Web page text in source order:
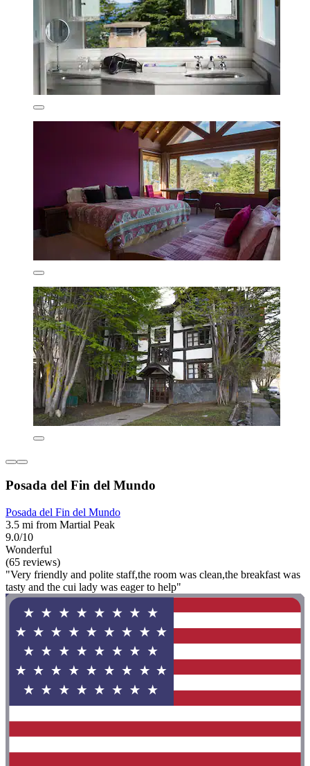
Posada del Fin del Mundo
Posada del Fin del Mundo
3.5 mi from Martial Peak
9.0/10
Wonderful
(65 reviews)
"Very friendly and polite staff,the room was clean,the breakfast was
tasty and the cui lady was eager to help"